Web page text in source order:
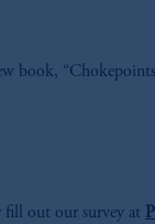
book,
fill out our survey at